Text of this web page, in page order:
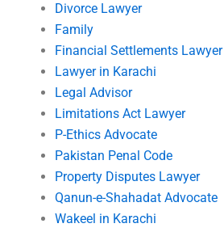
Divorce Lawyer
Family
Financial Settlements Lawyer
Lawyer in Karachi
Legal Advisor
Limitations Act Lawyer
P-Ethics Advocate
Pakistan Penal Code
Property Disputes Lawyer
Qanun-e-Shahadat Advocate
Wakeel in Karachi